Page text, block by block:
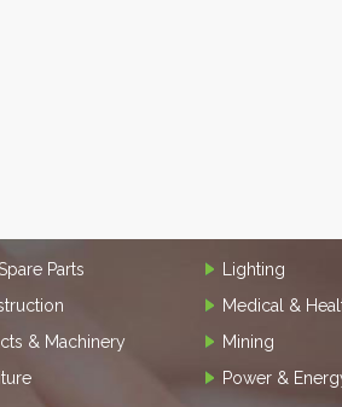
Parts
& Machinery
Lighting
Medical &
Mining
Power &